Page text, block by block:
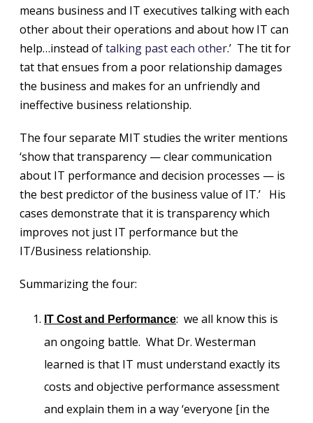
means business and IT executives talking with each
other about their operations and about how IT can
help…instead oftalking past each other.’ The tit for
tat that ensues from a poor relationship damages
the business and makes for an unfriendly and
ineffective business relationship.
The four separate MIT studies the writer mentions
‘show that transparency — clear communication
about IT performance and decision processes — is
the best predictor of the business value of IT.’ His
cases demonstrate that it is transparency which
improves not just IT performance but the
IT/Business relationship.
Summarizing the four:
IT Cost and Performance: we all know this is
an ongoing battle. What Dr. Westerman
learned is that IT must understand exactly its
costs and objective performance assessment
and explain them in a way ‘everyone [in the